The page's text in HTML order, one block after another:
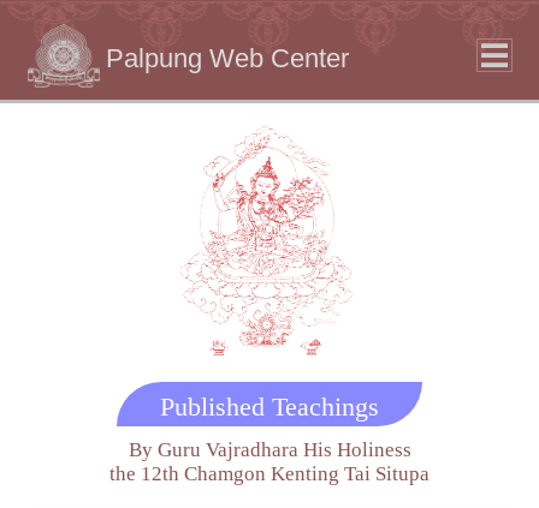
Palpung Web Center
Published Teachings
By Guru Vajradhara His Holiness
the 12th Chamgon Kenting Tai Situpa